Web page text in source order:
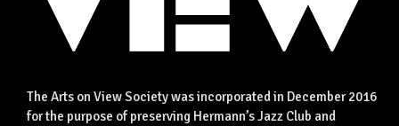
The Arts on View Society was incorporated in December 2016
for the purpose of preserving Hermann’s Jazz Club and